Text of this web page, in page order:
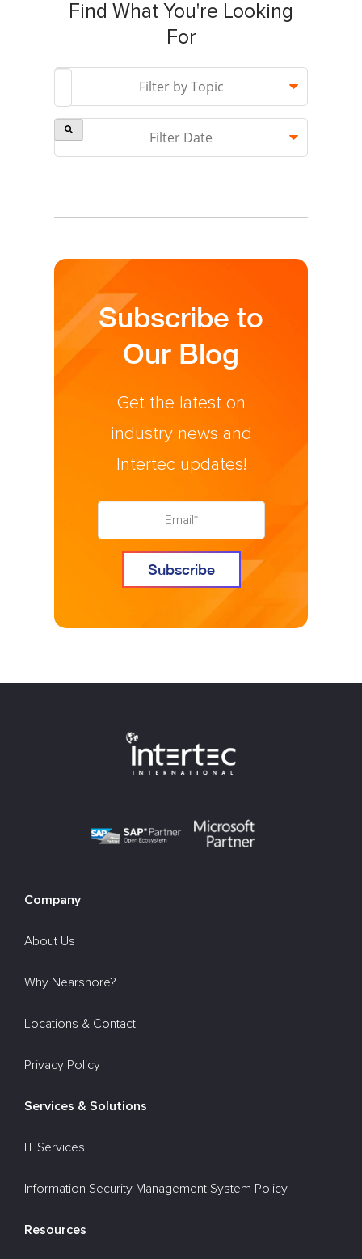
Find What You're Looking
For
Filter by Topic
This is a search field with an auto-suggest feature
There are no suggestions because the search field is
Filter Date
Subscribe to
Our Blog
Get the latest on
industry news and
Intertec updates!
Company
About Us
Why Nearshore?
Locations & Contact
Privacy Policy
Services & Solutions
IT Services
Information Security Management System Policy
Resources